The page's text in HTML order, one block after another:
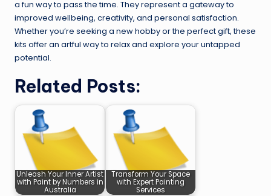
a fun way to pass the time. They represent a gateway to
improved wellbeing, creativity, and personal satisfaction.
Whether you’re seeking a new hobby or the perfect gift, these
kits offer an artful way to relax and explore your untapped
potential.
Related Posts:
Unleash Your Inner Artist
with Paint by Numbers in
Australia
Transform Your Space
with Expert Painting
Services